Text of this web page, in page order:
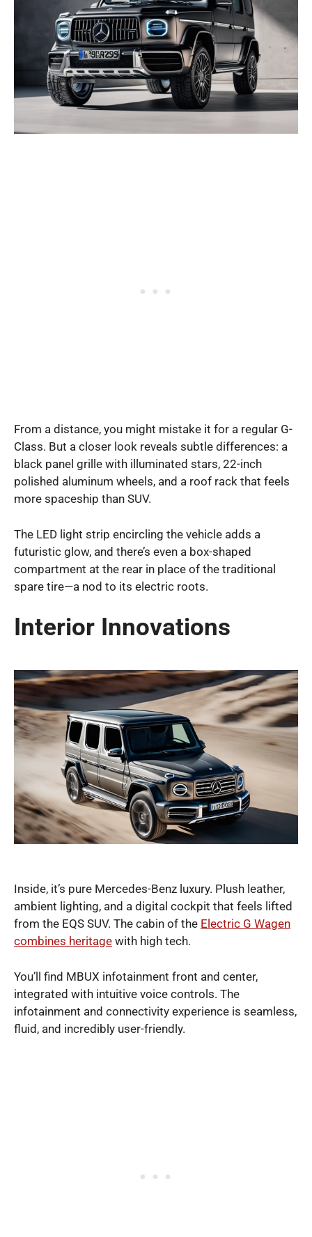
From a distance, you might mistake it for a regular G-
Class. But a closer look reveals subtle differences: a
black panel grille with illuminated stars, 22-inch
polished aluminum wheels, and a roof rack that feels
more spaceship than SUV.
The LED light strip encircling the vehicle adds a
futuristic glow, and there’s even a box-shaped
compartment at the rear in place of the traditional
spare tire—a nod to its electric roots.
Interior Innovations
Inside, it’s pure Mercedes-Benz luxury. Plush leather,
ambient lighting, and a digital cockpit that feels lifted
from the EQS SUV. The cabin of the Electric G Wagen
combines heritage with high tech.
You’ll find MBUX infotainment front and center,
integrated with intuitive voice controls. The
infotainment and connectivity experience is seamless,
fluid, and incredibly user-friendly.